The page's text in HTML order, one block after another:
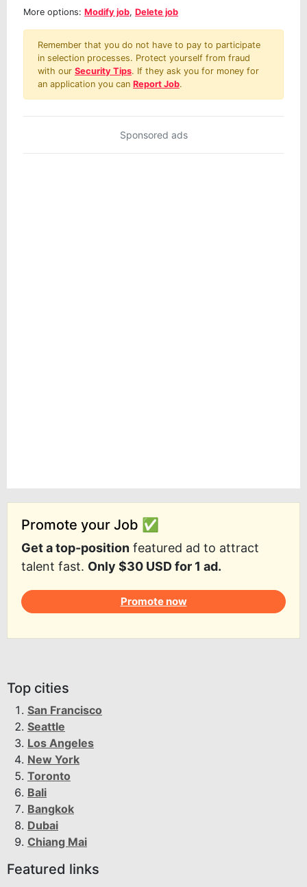
More options: Modify job, Delete job
Remember that you do not have to pay to participate
in selection processes. Protect yourself from fraud
with our Security Tips. If they ask you for money for
an application you can Report Job.
Sponsored ads
Promote your Job ✅
Get a top-position featured ad to attract
talent fast. Only $30 USD for 1 ad.
Promote now
Top cities
San Francisco
Seattle
Los Angeles
New York
Toronto
Bali
Bangkok
Dubai
Chiang Mai
Featured links